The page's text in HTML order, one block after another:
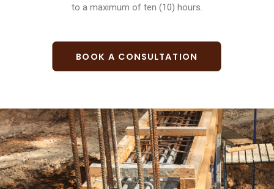
to a maximum of ten (10) hours.
BOOK A CONSULTATION